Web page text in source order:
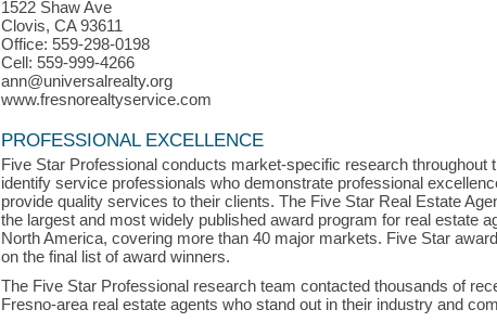
1522 Shaw Ave
Clovis, CA 93611
Office: 559-298-0198
Cell: 559-999-4266
ann@universalrealty.org
www.fresnorealtyservice.com
PROFESSIONAL EXCELLENCE
Five Star Professional conducts market-specific research throughout
identify service professionals who demonstrate professional
provide quality services to their clients. The Five Star Real Estate
the largest and most widely published award program for real estate
North America, covering more than 40 major markets. Five Star
on the final list of award winners.
The Five Star Professional research team contacted thousands of
Fresno-area real estate agents who stand out in their industry and